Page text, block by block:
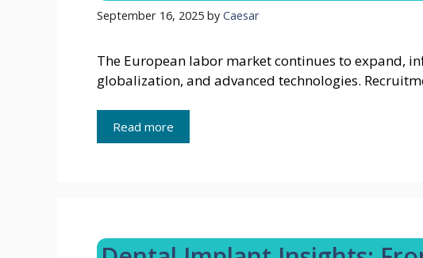
September 16, 2025 by Caesar
The European labor market continues to expand,
globalization, and advanced technologies.
Read more